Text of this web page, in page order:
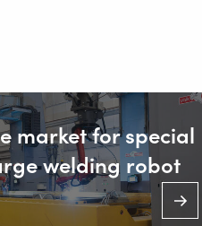
15
market for special
welding robot